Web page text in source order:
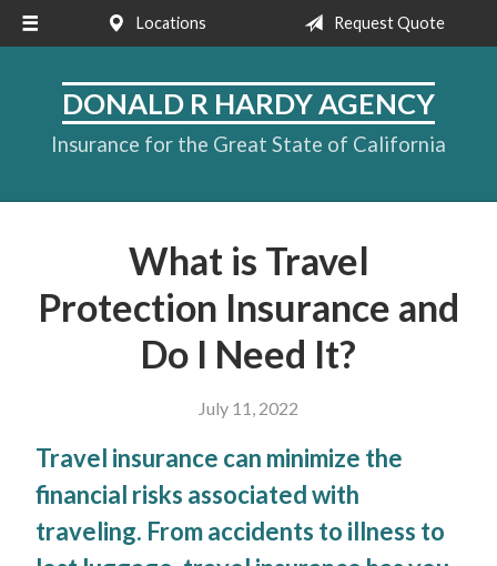
Locations Request Quote
DONALD R HARDY AGENCY
Insurance for the Great State of California
What is Travel
Protection Insurance and
Do I Need It?
July 11, 2022
Travel insurance can minimize the
financial risks associated with
traveling. From accidents to illness to
About Us
Request a Quote
Insurance